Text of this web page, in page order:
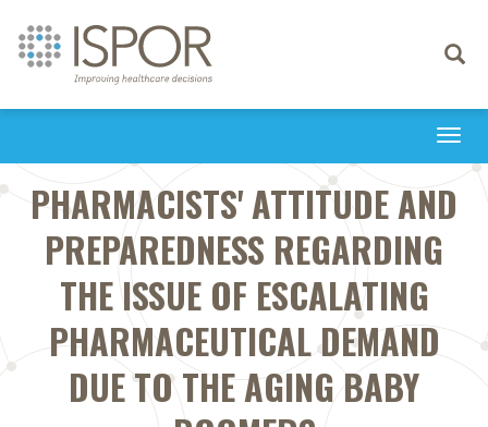
Toggle
PHARMACISTS' ATTITUDE AND
PREPAREDNESS REGARDING
THE ISSUE OF ESCALATING
PHARMACEUTICAL DEMAND
DUE TO THE AGING BABY